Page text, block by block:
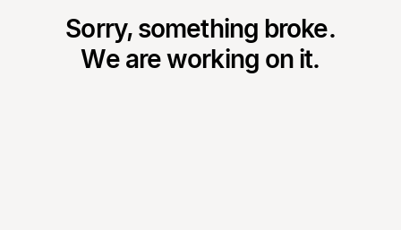
Sorry, something broke.
We are working on it.